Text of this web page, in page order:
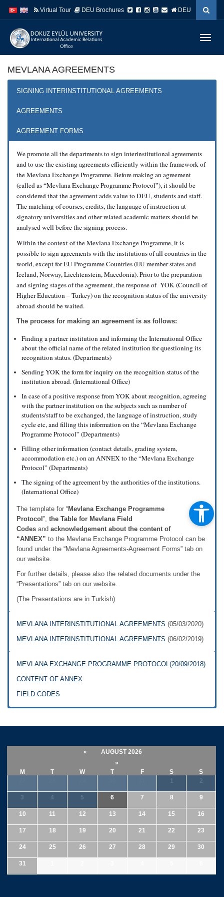
atla
atla
Virtual Tour DEU Brochures DEU
MEVLANA AGREEMENTS
SIGNING INTERINSTITUTIONAL AGREEMENTS
AGREEMENTS
AGREEMENT FORMS
We promote all the departments to sign interinstitutional agreements
and to use the existing agreements efficiently within the framework of
the Mevlana Exchange Programme. Before making an agreement
(called as “Mevlana Exchange Programme Protocol”), it should be
considered that the agreement adds value to DEU, students and staff.
The matching of courses, credits, the language of instruction at
signatory universities and other related academic matters should be
analysed well before the signing process.
Within the context of the Mevlana Exchange Programme, it is
possible to sign agreements with the institutions of all countries in the
world, except for EU Programme Countries (EU member states and
Iceland, Norway, Liechtenstein, Macedonia). Prior to the preparation
and signing stages of the agreement, the response of YOK (Council of
Higher Education – Turkey) on the recognition status of the university
abroad should be waited.
The process for making an agreement is as follows:
Finding a partner institution and informing the International Office
about the official name of the related institution for questioning its
recognition status. (Departments)
Sending YOK the form for inquiry on the recognition status of the
institution abroad. (International Office)
In case of a positive response from YOK about recognition, agreeing
with the partner institution on the subjects such as number of
students/staff to be exchanged, the language of instruction, study
cycle etc, and filling this information on the “Mevlana Exchange
Programme Protocol” (Departments)
Filling other information (contact details, grading system,
accommodation etc.) on an ANNEX to the “Mevlana Exchange
Protocol” (Departments)
The signing of the agreement by the authorities of the institutions.
(International Office)
The template for “Mevlana Exchange Programme
Protocol ”, the Table for Mevlana Field
Codes and acknowledgement about the content of
“ANNEX” to the Mevlana Exchange Programme Protocol can be
found under the “Mevlana Agreements-Agreement Forms” tab on
our website.
For further details, please also the related documents under the
“Presentations” tab on our website.
(The Presentations are in Turkish)
MEVLANA INTERINSTITUTIONAL AGREEMENTS (05/03/2020)
MEVLANA INTERINSTITUTIONAL AGREEMENTS (06/02/2019)
MEVLANA EXCHANGE PROGRAMME PROTOCOL(20/09/2018)
CONTENT OF ANNEX
FIELD CODES
«
AUGUST 2026
»
M
T W T F S
S
1 2
3 4 5 6 7 8 9
10 11 12 13 14 15 16
17 18 19 20 21 22 23
24 25 26 27 28 29 30
31